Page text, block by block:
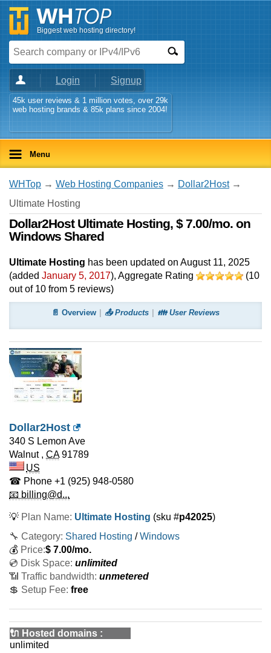
Biggest web hosting directory!
Login Signup
45k user reviews & 1 million votes, over 29k
web hosting brands & 85k plans since 2004!
Menu
WHTop → Web Hosting Companies → Dollar2Host→
Ultimate Hosting
Dollar2Host Ultimate Hosting, $ 7.00/mo. on
Windows Shared
Ultimate Hosting has been updated on August 11, 2025
(added January 5, 2017), Aggregate Rating (10
out of 10 from 5 reviews)
📄 Overview 📤 Products 👪 User Reviews
Dollar2Host
340 S Lemon Ave
Walnut, CA 91789
US
☎ Phone +1 (925) 948-0580
📧 billing@d...
💡 Plan Name: Ultimate Hosting (sku #p42025)
🔧 Category: Shared Hosting /Windows
💰 Price:$ 7.00/mo.
💿 Disk Space: unlimited
📶 Traffic bandwidth: unmetered
💲 Setup Fee: free
🔌 Hosted domains :
unlimited